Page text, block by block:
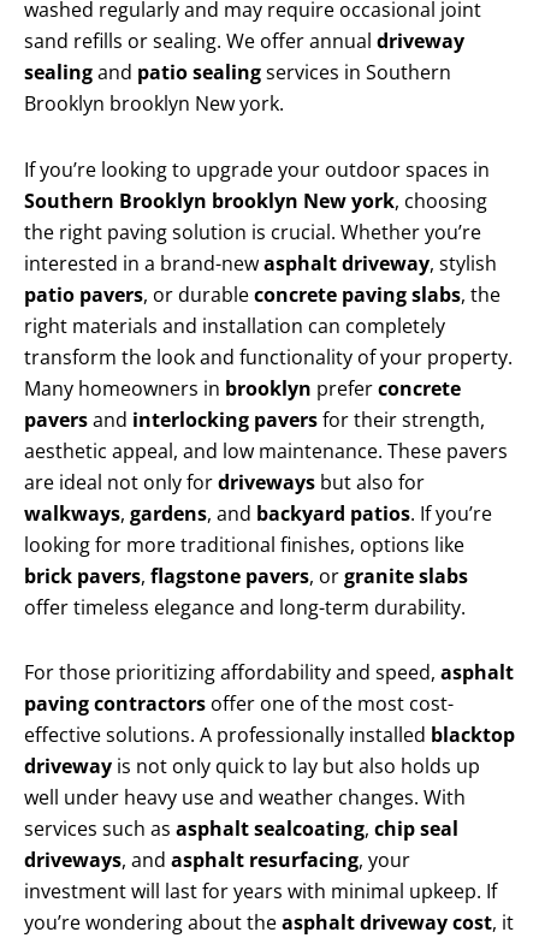
washed regularly and may require occasional joint
sand refills or sealing. We offer annual driveway
sealingand patio sealingservices in Southern
Brooklyn brooklyn New york.
If you’re looking to upgrade your outdoor spaces in
Southern Brooklyn brooklyn New york, choosing
the right paving solution is crucial. Whether you’re
interested in a brand-newasphalt driveway, stylish
patio pavers, or durableconcrete paving slabs, the
right materials and installation can completely
transform the look and functionality of your property.
Many homeowners in brooklyn preferconcrete
paversand interlocking paversfor their strength,
aesthetic appeal, and low maintenance. These pavers
are ideal not only fordriveways but also for
walkways, gardens, and backyard patios. If you’re
looking for more traditional finishes, options like
brick pavers, flagstone pavers, orgranite slabs
offer timeless elegance and long-term durability.
For those prioritizing affordability and speed, asphalt
paving contractors offer one of the most cost-
effective solutions. A professionally installed blacktop
driveway is not only quick to lay but also holds up
well under heavy use and weather changes. With
services such as asphalt sealcoating, chip seal
driveways, and asphalt resurfacing, your
investment will last for years with minimal upkeep. If
you’re wondering about theasphalt driveway cost, it